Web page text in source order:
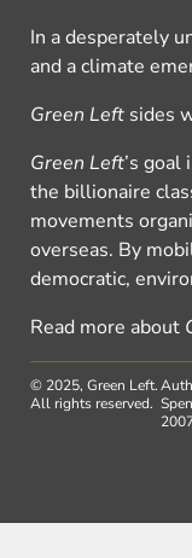
In a desperately
and a climate
Green Left sides
Green Left’s
the billionaire
movements
overseas. By
democratic,
Read more about
© 2025, Green Left.
All rights reserved.